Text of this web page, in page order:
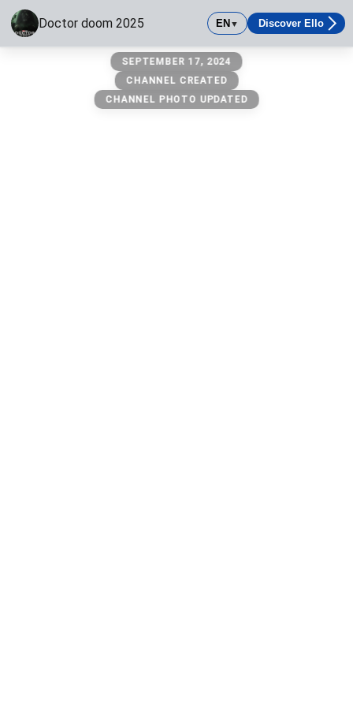
Doctor doom 2025 EN ▼ Discover Ello
SEPTEMBER 17, 2024
CHANNEL CREATED
CHANNEL PHOTO UPDATED